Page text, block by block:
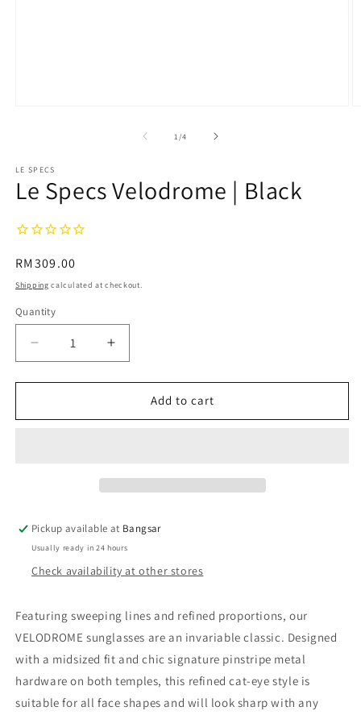
1 /of
4
LE SPECS
Le Specs Velodrome | Black
Regular
price
RM309.00
Shipping calculated at checkout.
Quantity
Decrease
quantity
for
Specs
Increase
quantity
for
Specs
Add to cart
Pickup available at Bangsar
Usually ready in 24 hours
Check availability at other stores
Featuring sweeping lines and refined proportions, our
VELODROME sunglasses are an invariable classic. Designed
with a midsized fit and chic signature pinstripe metal
hardware on both temples, this refined cat-eye style is
suitable for all face shapes and will look sharp with any